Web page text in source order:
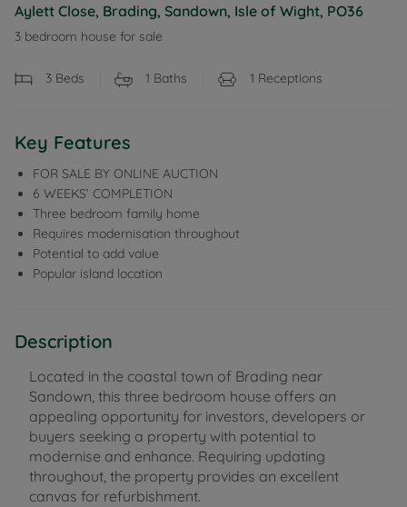
Aylett Close, Brading, Sandown, Isle of Wight, PO36
3 bedroom house for sale
3 Beds 1 Baths 1 Receptions
Key Features
FOR SALE BY ONLINE AUCTION
6 WEEKS’ COMPLETION
Three bedroom family home
Requires modernisation throughout
Potential to add value
Popular island location
Description
Located in the coastal town of Brading near
Sandown, this three bedroom house offers an
appealing opportunity for investors, developers or
buyers seeking a property with potential to
modernise and enhance. Requiring updating
throughout, the property provides an excellent
canvas for refurbishment.